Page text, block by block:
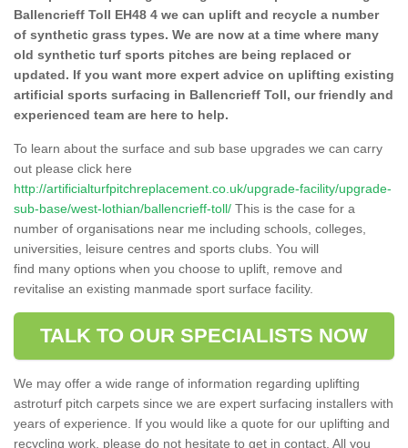
Ballencrieff Toll EH48 4 we can uplift and recycle a number
of synthetic grass types. We are now at a time where many
old synthetic turf sports pitches are being replaced or
updated. If you want more expert advice on uplifting existing
artificial sports surfacing in Ballencrieff Toll, our friendly and
experienced team are here to help.
To learn about the surface and sub base upgrades we can carry
out please click here
http://artificialturfpitchreplacement.co.uk/upgrade-facility/upgrade-
sub-base/west-lothian/ballencrieff-toll/ This is the case for a
number of organisations near me including schools, colleges,
universities, leisure centres and sports clubs. You will
find many options when you choose to uplift, remove and
revitalise an existing manmade sport surface facility.
TALK TO OUR SPECIALISTS NOW
We may offer a wide range of information regarding uplifting
astroturf pitch carpets since we are expert surfacing installers with
years of experience. If you would like a quote for our uplifting and
recycling work, please do not hesitate to get in contact. All you